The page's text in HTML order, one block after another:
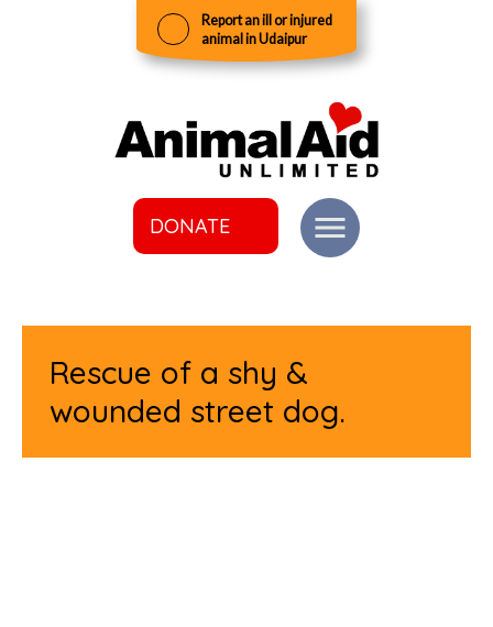
Report an ill or injured
animal in Udaipur
DONATE
Rescue of a shy &
wounded street dog.